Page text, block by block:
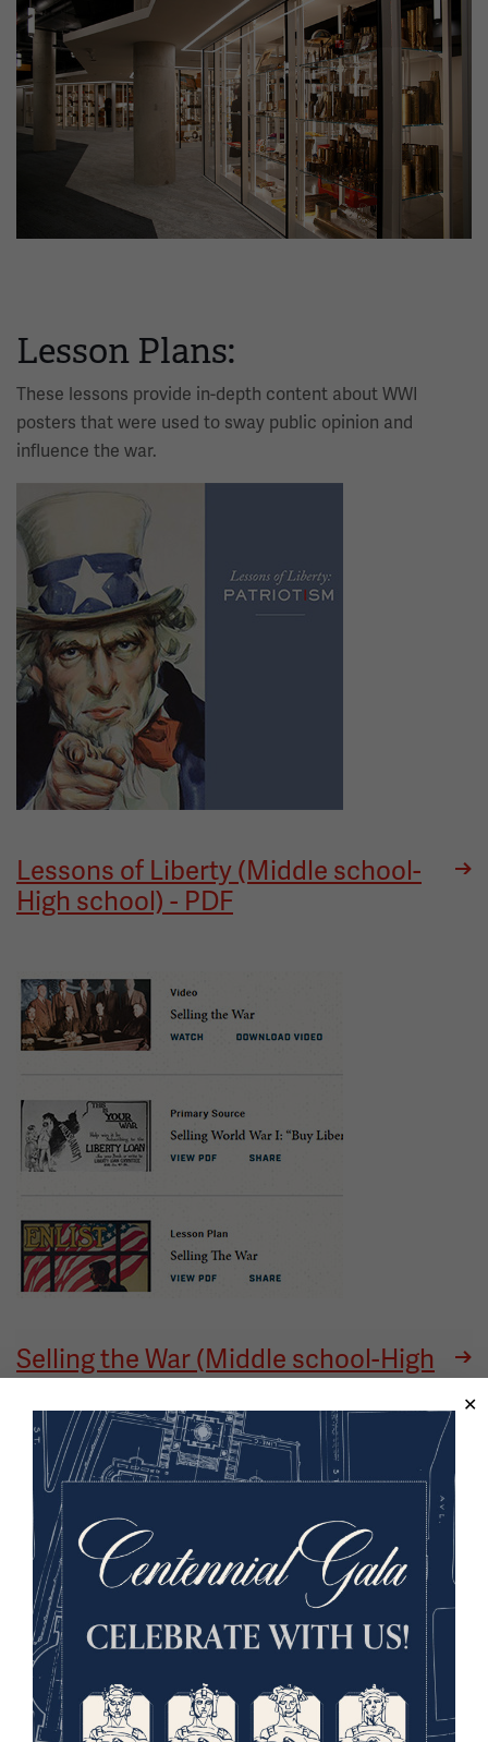
Lesson Plans:
These lessons provide in-depth content about WWI
posters that were used to sway public opinion and
influence the war.
Image
Lessons of Liberty (Middle school-
High school) - PDF
Image
Selling the War (Middle school-High
school) - website
Image